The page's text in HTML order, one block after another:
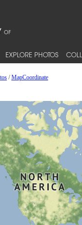
EXPLORE PHOTOS
/MapCoordinate